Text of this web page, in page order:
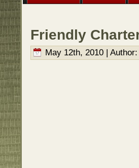
Friendly
May 12th, 2010 | Author: